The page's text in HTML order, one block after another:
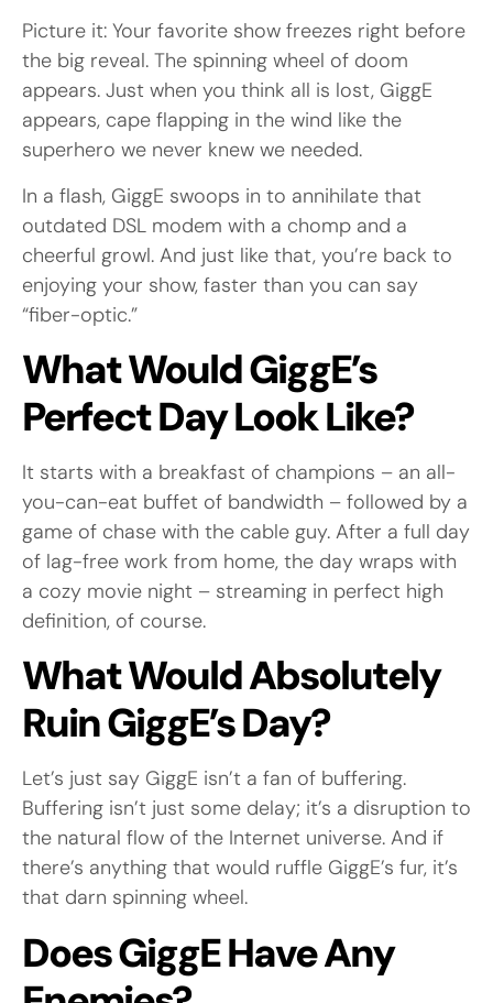
Picture it: Your favorite show freezes right before
the big reveal. The spinning wheel of doom
appears. Just when you think all is lost, GiggE
appears, cape flapping in the wind like the
superhero we never knew we needed.
In a flash, GiggE swoops in to annihilate that
outdated DSL modem with a chomp and a
cheerful growl. And just like that, you’re back to
enjoying your show, faster than you can say
“fiber-optic.”
What Would GiggE’s
Perfect Day Look Like?
It starts with a breakfast of champions – an all-
you-can-eat buffet of bandwidth – followed by a
game of chase with the cable guy. After a full day
of lag-free work from home, the day wraps with
a cozy movie night – streaming in perfect high
definition, of course.
What Would Absolutely
Ruin GiggE’s Day?
Let’s just say GiggE isn’t a fan of buffering.
Buffering isn’t just some delay; it’s a disruption to
the natural flow of the Internet universe. And if
there’s anything that would ruffle GiggE’s fur, it’s
that darn spinning wheel.
Does GiggE Have Any